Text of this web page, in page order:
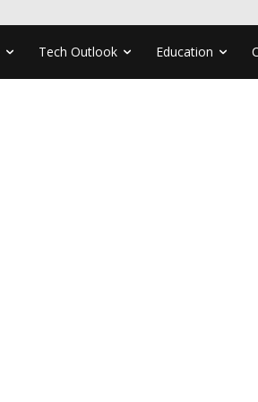
Tech Outlook Education